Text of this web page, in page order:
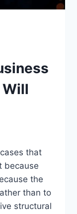
Will
that
because
the
than to
structural